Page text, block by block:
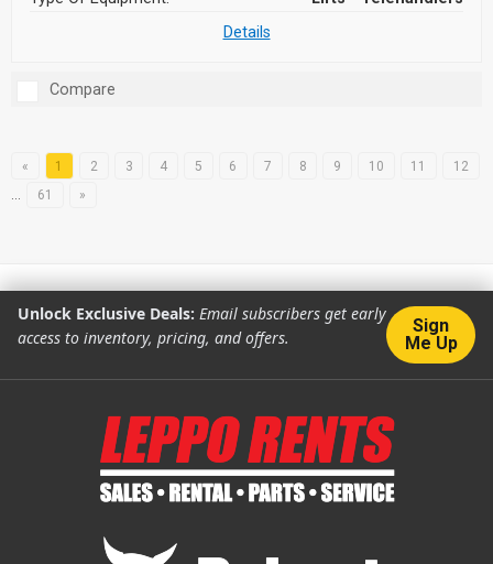
Details
Compare
« 1 2 3 4 5 6 7 8 9 10 11
12
…
61 »
Unlock Exclusive Deals: Email subscribers get early
access to inventory, pricing, and offers.
Sign
Me Up